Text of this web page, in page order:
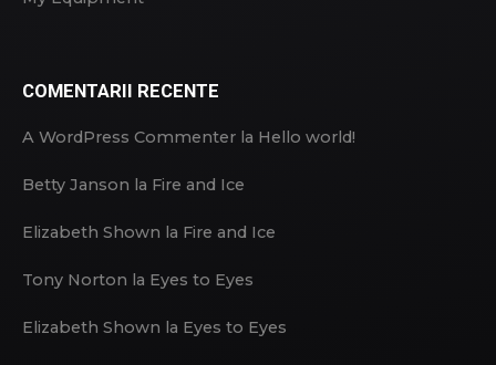
COMENTARII RECENTE
A WordPress Commenter la Hello world!
Betty Janson la Fire and Ice
Elizabeth Shown la Fire and Ice
Tony Norton la Eyes to Eyes
Elizabeth Shown la Eyes to Eyes